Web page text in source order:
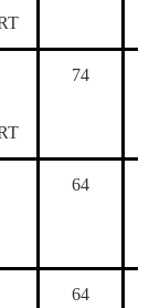
74
64
64